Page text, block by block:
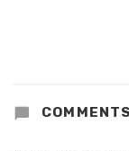
COMMENTS